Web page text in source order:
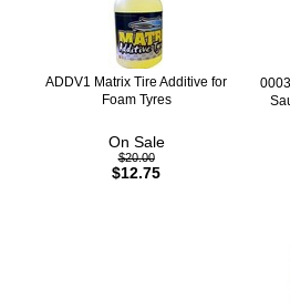
ADDV1 Matrix Tire Additive for
Foam Tyres
On Sale
$20.00
$12.75